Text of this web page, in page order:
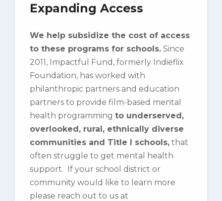
Expanding Access
We help subsidize the cost of access
to these programs for schools. Since
2011, Impactful Fund, formerly Indieflix
Foundation, has worked with
philanthropic partners and education
partners to provide film-based mental
health programming to underserved,
overlooked, rural, ethnically diverse
communities and Title I schools, that
often struggle to get mental health
support. If your school district or
community would like to learn more
please reach out to us at